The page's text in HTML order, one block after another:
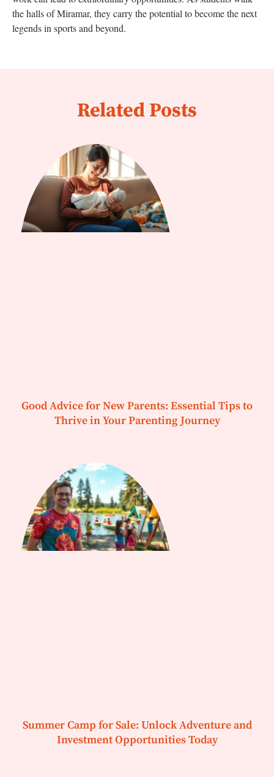
the halls of Miramar, they carry the potential to become the next
legends in sports and beyond.
Related Posts
Good Advice for New Parents: Essential Tips to
Thrive in Your Parenting Journey
Summer Camp for Sale: Unlock Adventure and
Investment Opportunities Today